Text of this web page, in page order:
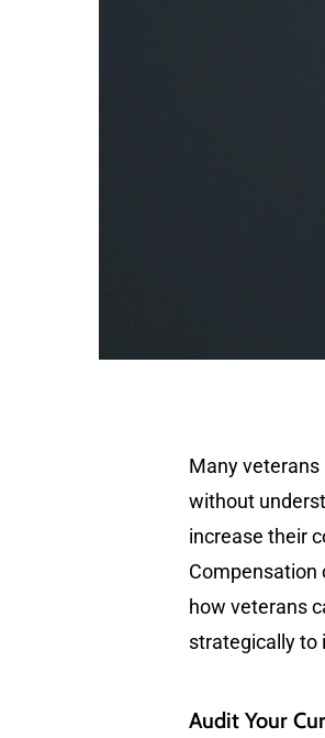
Many veterans
without
increase their
Compensation
how veterans
strategically to
Audit Your